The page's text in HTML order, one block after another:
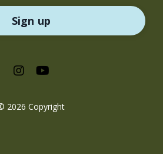
Sign up
2026 Copyright